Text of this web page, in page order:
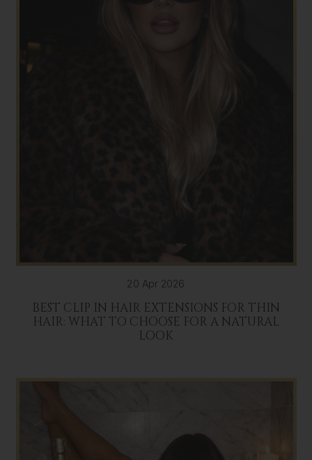
20 Apr 2026
BEST CLIP IN HAIR EXTENSIONS FOR THIN
HAIR: WHAT TO CHOOSE FOR A NATURAL
LOOK